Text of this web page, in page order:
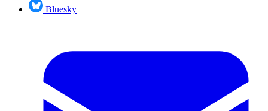
Bluesky